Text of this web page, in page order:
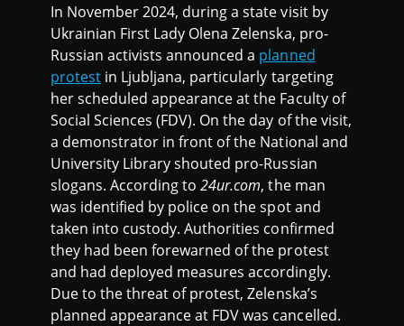
In November 2024, during a state visit by
Ukrainian First Lady Olena Zelenska, pro-
Russian activists announced a planned
protest in Ljubljana, particularly targeting
her scheduled appearance at the Faculty of
Social Sciences (FDV). On the day of the visit,
a demonstrator in front of the National and
University Library shouted pro-Russian
slogans. According to24ur.com, the man
was identified by police on the spot and
taken into custody. Authorities confirmed
they had been forewarned of the protest
and had deployed measures accordingly.
Due to the threat of protest, Zelenska’s
planned appearance at FDV was cancelled.